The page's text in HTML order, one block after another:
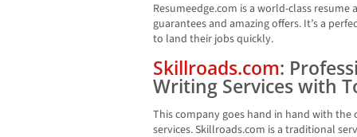
Resumeedge.com is a world-class
guarantees and amazing offers. It’s a
to land their jobs quickly.
Skillroads.com:
Writing Services with
This company goes hand in hand with
services. Skillroads.com is a traditional